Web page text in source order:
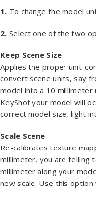
1. To change the model
2. Select one of the two
Keep Scene Size
Applies the proper unit-
convert scene units, say
model into a 10 millimeter
KeyShot your model will
correct model size, light
Scale Scene
Re-calibrates texture
millimeter, you are telling
millimeter along your
new scale. Use this